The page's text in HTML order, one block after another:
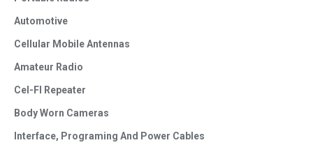
Automotive
Cellular Mobile Antennas
Amateur Radio
Cel-FI Repeater
Body Worn Cameras
Interface, Programing And Power Cables